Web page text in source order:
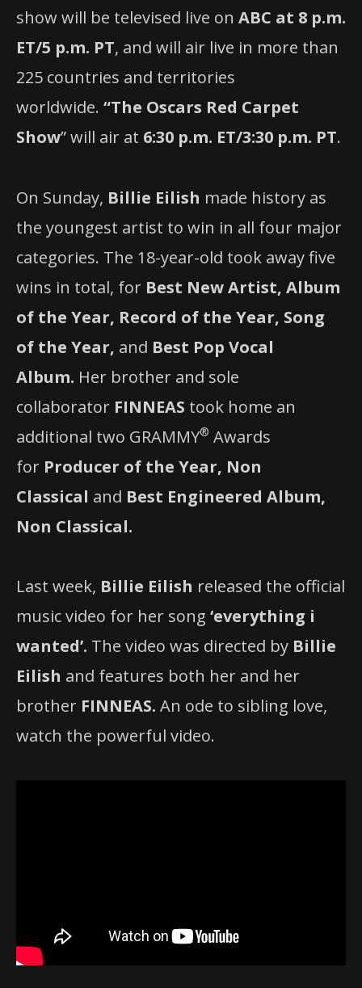
show will be televised live on ABC at 8 p.m.
ET/5 p.m. PT, and will air live in more than
225 countries and territories
worldwide. “The Oscars Red Carpet
Show” will air at 6:30 p.m. ET/3:30 p.m. PT.
On Sunday, Billie Eilish made history as
the youngest artist to win in all four major
categories. The 18-year-old took away five
wins in total, for Best New Artist, Album
of the Year, Record of the Year, Song
of the Year, and Best Pop Vocal
Album. Her brother and sole
collaborator FINNEAS took home an
additional two GRAMMY® Awards
for Producer of the Year, Non
Classical and Best Engineered Album,
Non Classical.
Last week, Billie Eilish released the official
music video for her song ‘everything i
wanted’. The video was directed by Billie
Eilish and features both her and her
brother FINNEAS. An ode to sibling love,
watch the powerful video.